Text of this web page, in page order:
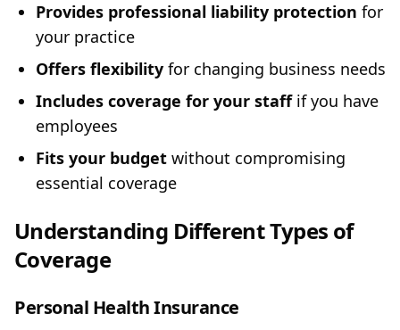
Provides professional liability protection for
your practice
Offers flexibility for changing business needs
Includes coverage for your staffif you have
employees
Fits your budget without compromising
essential coverage
Understanding Different Types of
Coverage
Personal Health Insurance